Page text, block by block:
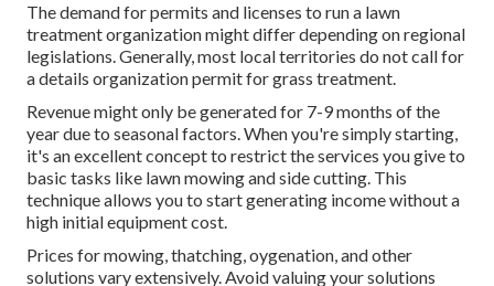
The demand for permits and licenses to run a lawn
treatment organization might differ depending on regional
legislations. Generally, most local territories do not call for
a details organization permit for grass treatment.
Revenue might only be generated for 7-9 months of the
year due to seasonal factors. When you're simply starting,
it's an excellent concept to restrict the services you give to
basic tasks like lawn mowing and side cutting. This
technique allows you to start generating income without a
high initial equipment cost.
Prices for mowing, thatching, oygenation, and other
solutions vary extensively. Avoid valuing your solutions